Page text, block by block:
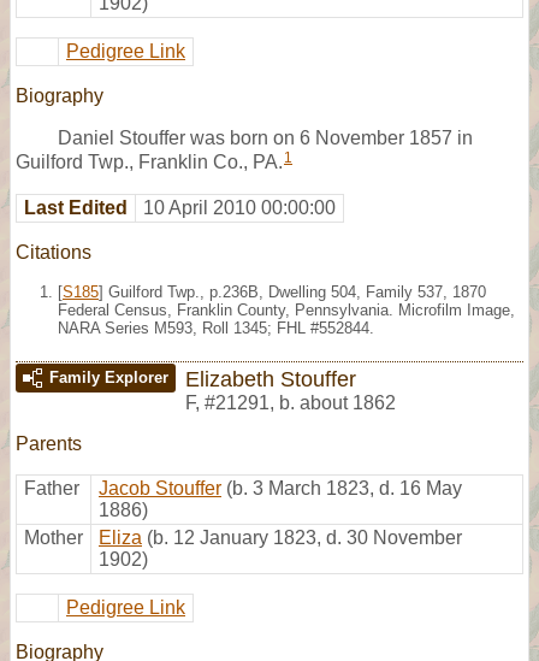
Pedigree Link
Biography
Daniel Stouffer was born on 6 November 1857 in
Guilford Twp., Franklin Co., PA. 1
Last Edited 10 April 2010 00:00:00
Citations
[S185] Guilford Twp., p.236B, Dwelling 504, Family 537, 1870
Federal Census, Franklin County, Pennsylvania. Microfilm Image,
NARA Series M593, Roll 1345; FHL #552844.
Family Explorer Elizabeth Stouffer
F, #21291, b. about 1862
Parents
Father Jacob Stouffer (b. 3 March 1823, d. 16 May
1886)
Mother
Eliza (b. 12 January 1823, d. 30 November
1902)
Pedigree Link
Biography